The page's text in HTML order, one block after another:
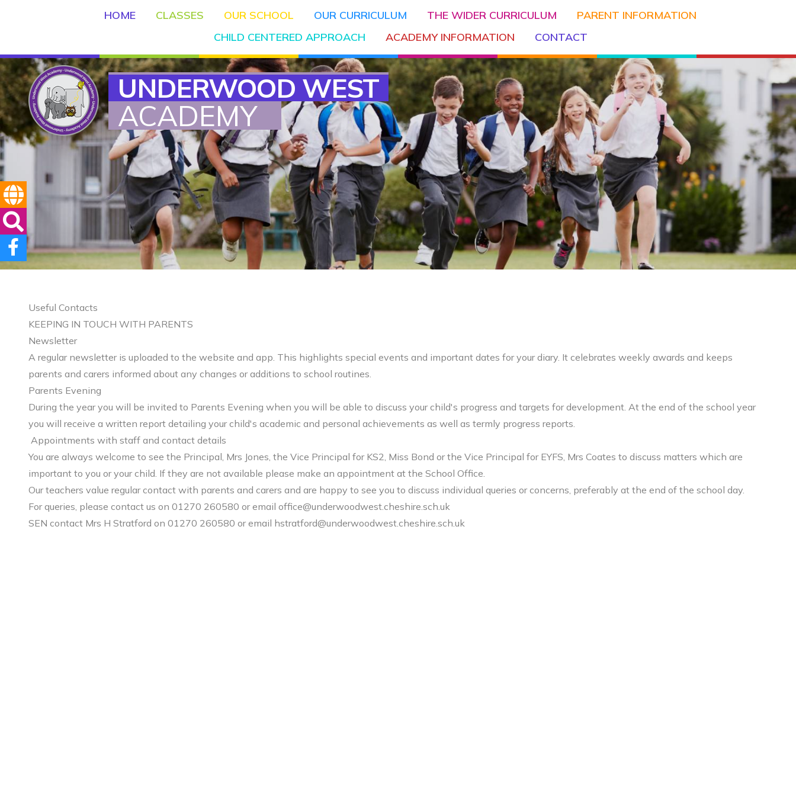
HOME CLASSES OUR SCHOOL OUR CURRICULUM THE WIDER CURRICULUM
PARENT INFORMATION
CHILD CENTERED APPROACH
ACADEMY INFORMATION CONTACT
UNDERWOOD WEST
ACADEMY
Useful Contacts
KEEPING IN TOUCH WITH PARENTS
Newsletter
A regular newsletter is uploaded to the website and app. This highlights special events and important dates for your diary. It celebrates weekly awards and keeps
parents and carers informed about any changes or additions to school routines.
Parents Evening
During the year you will be invited to Parents Evening when you will be able to discuss your child's progress and targets for development. At the end of the school year
you will receive a written report detailing your child's academic and personal achievements as well as termly progress reports.
Appointments with staff and contact details
You are always welcome to see the Principal, Mrs Jones, the Vice Principal for KS2, Miss Bond or the Vice Principal for EYFS, Mrs Coates to discuss matters which are
important to you or your child. If they are not available please make an appointment at the School Office.
Our teachers value regular contact with parents and carers and are happy to see you to discuss individual queries or concerns, preferably at the end of the school day.
For queries, please contact us on 01270 260580 or email office@underwoodwest.cheshire.sch.uk
SEN contact Mrs H Stratford on 01270 260580 or email hstratford@underwoodwest.cheshire.sch.uk